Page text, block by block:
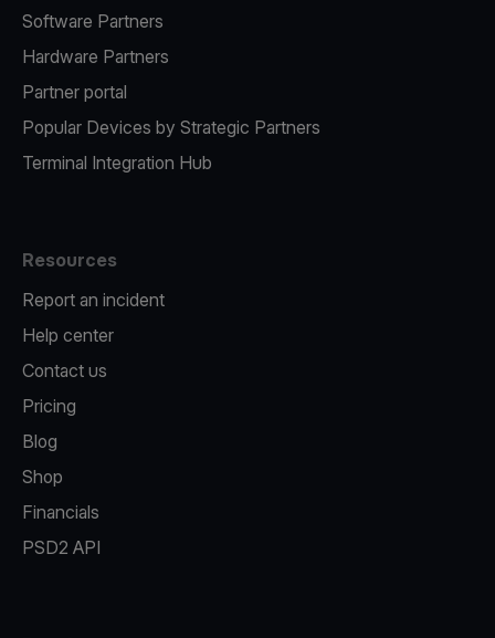
Software Partners
Hardware Partners
Partner portal
Popular Devices by Strategic Partners
Terminal Integration Hub
Resources
Report an incident
Help center
Contact us
Pricing
Blog
Shop
Financials
PSD2 API